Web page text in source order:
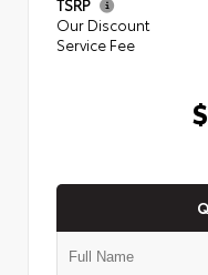
Our Discount
Service Fee